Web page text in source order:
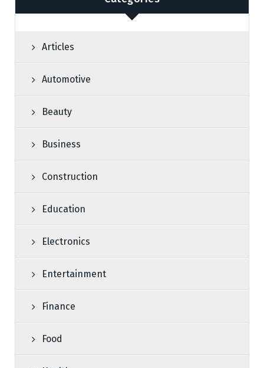
Articles
Automotive
Beauty
Business
Construction
Education
Electronics
Entertainment
Finance
Food